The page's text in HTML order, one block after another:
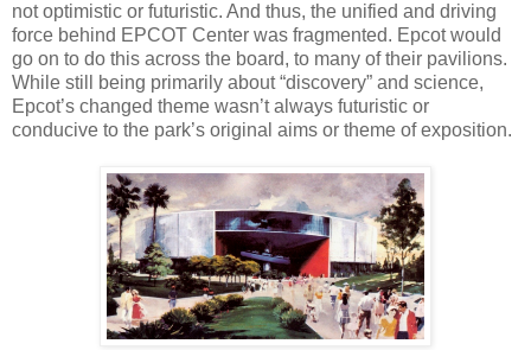
not optimistic or futuristic. And thus, the unified and driving
force behind EPCOT Center was fragmented. Epcot would
go on to do this across the board, to many of their pavilions.
While still being primarily about “discovery” and science,
Epcot’s changed theme wasn’t always futuristic or
conducive to the park’s original aims or theme of exposition.